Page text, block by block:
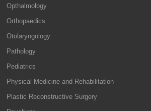
Opthalmology
Orthopaedics
Otolaryngology
Pathology
Pediatrics
Physical Medicine and Rehabilitation
Plastic Reconstructive Surgery